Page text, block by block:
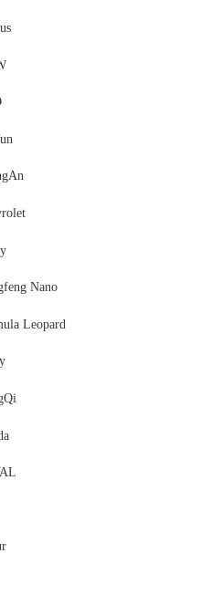
Nano
Leopard